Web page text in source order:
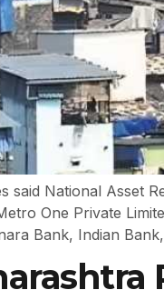
said National Asset
One Private
Bank, Indian